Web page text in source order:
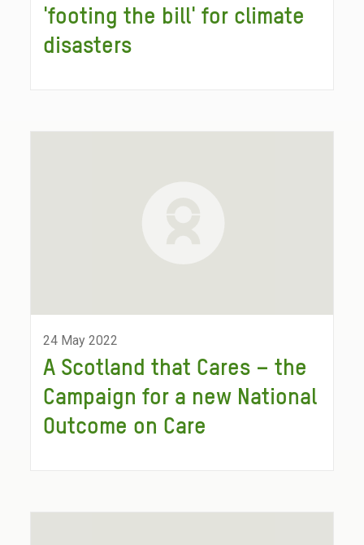
'footing the bill' for climate
disasters
24 May 2022
A Scotland that Cares – the
Campaign for a new National
Outcome on Care